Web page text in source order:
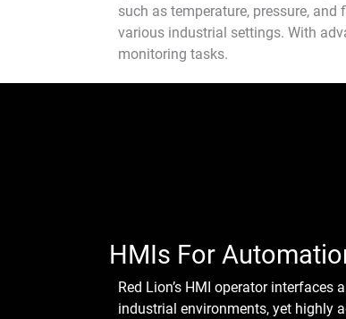
such as temperature, pressure,
various industrial settings. With
monitoring tasks.
HMIs For
Red Lion’s HMI operator interfaces
industrial environments, yet highly